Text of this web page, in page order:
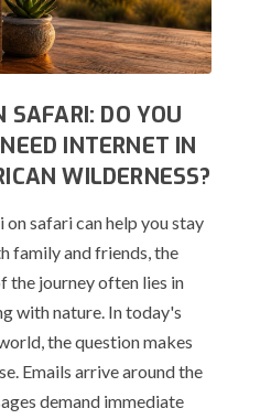
SAFARI: DO YOU
INTERNET IN
WILDERNESS?
safari can help you stay
family and friends, the
the journey often lies in
with nature. In today's
the question makes
Emails arrive around the
demand immediate